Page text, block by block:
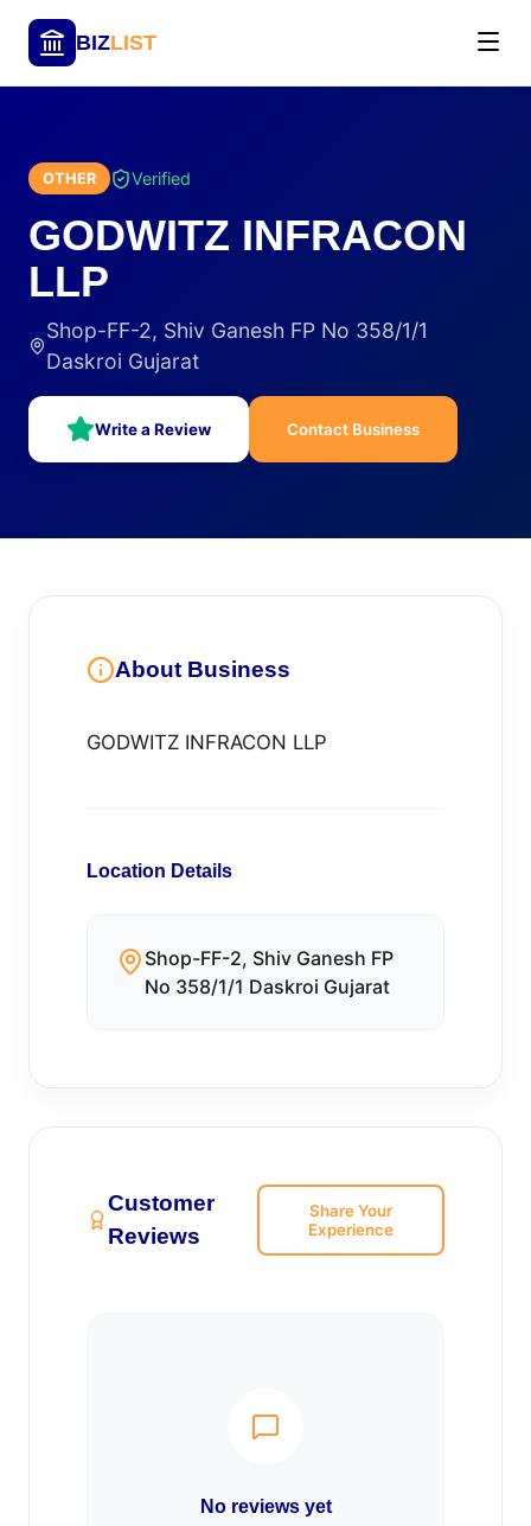
BIZLIST
OTHER Verified
GODWITZ INFRACON
LLP
Shop-FF-2, Shiv Ganesh FP No 358/1/1
Daskroi Gujarat
Write a Review Contact Business
About Business
GODWITZ INFRACON LLP
Location Details
Shop-FF-2, Shiv Ganesh FP
No 358/1/1 Daskroi Gujarat
Customer
Reviews
Share Your
Experience
No reviews yet